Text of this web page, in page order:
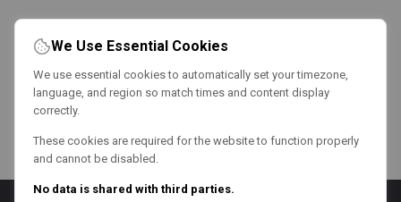
We Use Essential Cookies
We use essential cookies to automatically set your timezone,
language, and region so match times and content display
correctly.
These cookies are required for the website to function properly
and cannot be disabled.
No data is shared with third parties.